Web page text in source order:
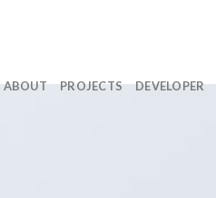
ABOUT PROJECTS DEVELOPER